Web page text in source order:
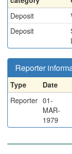
Deposit
Deposit
Reporter
Type Date
Reporter 01-
MAR-
1979